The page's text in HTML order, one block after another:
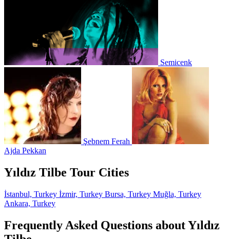
Semicenk
Şebnem Ferah
Ajda Pekkan
Yıldız Tilbe Tour Cities
İstanbul, Turkey İzmir, Turkey Bursa, Turkey Muğla, Turkey
Ankara, Turkey
Frequently Asked Questions about Yıldız